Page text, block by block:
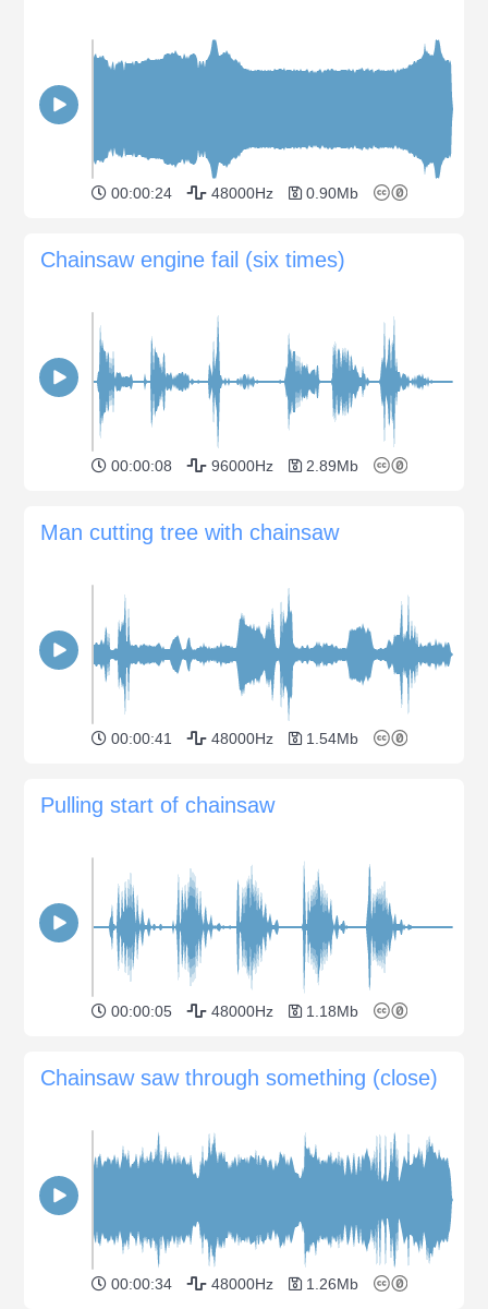
00:00:24 48000Hz 0.90Mb
Chainsaw engine fail (six times)
00:00:08 96000Hz 2.89Mb
Man cutting tree with chainsaw
00:00:41 48000Hz 1.54Mb
Pulling start of chainsaw
00:00:05 48000Hz 1.18Mb
Chainsaw saw through something (close)
00:00:34 48000Hz 1.26Mb